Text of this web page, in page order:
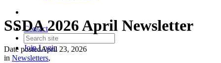
Contact
JoinLogin
SSDA 2026 April Newsletter
Date postedApril 23, 2026
in Newsletters,